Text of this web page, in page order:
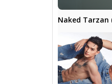
Naked Tarzan